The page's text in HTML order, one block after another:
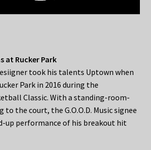
at Rucker Park
took his talents Uptown when
Park in 2016 during the
Classic. With a standing-room-
the court, the G.O.O.D. Music signee
up performance of his breakout hit